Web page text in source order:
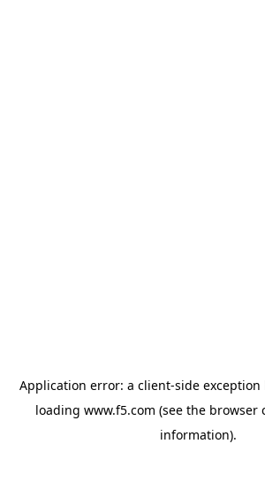
Application error: a client-side
loading www.f5.com (see the browser
information).